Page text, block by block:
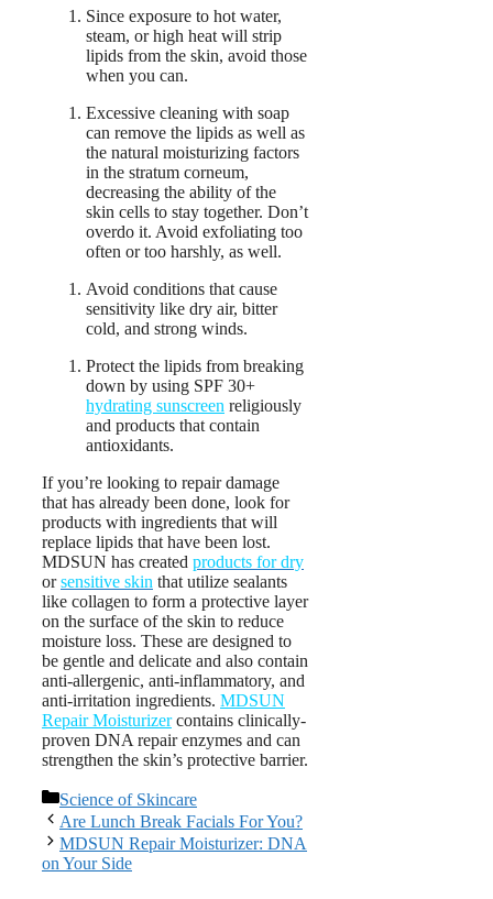
Since exposure to hot water,
steam, or high heat will strip
lipids from the skin, avoid those
when you can.
Excessive cleaning with soap
can remove the lipids as well as
the natural moisturizing factors
in the stratum corneum,
decreasing the ability of the
skin cells to stay together. Don’t
overdo it. Avoid exfoliating too
often or too harshly, as well.
Avoid conditions that cause
sensitivity like dry air, bitter
cold, and strong winds.
Protect the lipids from breaking
down by using SPF 30+
hydrating sunscreen religiously
and products that contain
antioxidants.
If you’re looking to repair damage
that has already been done, look for
products with ingredients that will
replace lipids that have been lost.
MDSUN has created products for dry
orsensitive skin that utilize sealants
like collagen to form a protective layer
on the surface of the skin to reduce
moisture loss. These are designed to
be gentle and delicate and also contain
anti-allergenic, anti-inflammatory, and
anti-irritation ingredients. MDSUN
Repair Moisturizercontains clinically-
proven DNA repair enzymes and can
strengthen the skin’s protective barrier.
Categories
Science of Skincare
Post
navigation
Are Lunch Break Facials For You?
MDSUN Repair Moisturizer: DNA
on Your Side